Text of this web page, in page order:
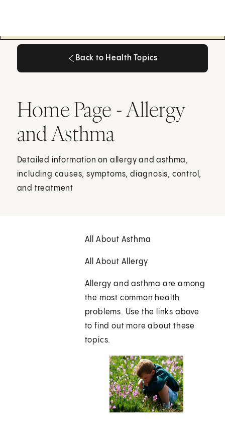
Back to Health Topics
Home Page - Allergy
and Asthma
Detailed information on allergy and asthma,
including causes, symptoms, diagnosis, control,
and treatment
All About Asthma
All About Allergy
Allergy and asthma are among
the most common health
problems. Use the links above
to find out more about these
topics.